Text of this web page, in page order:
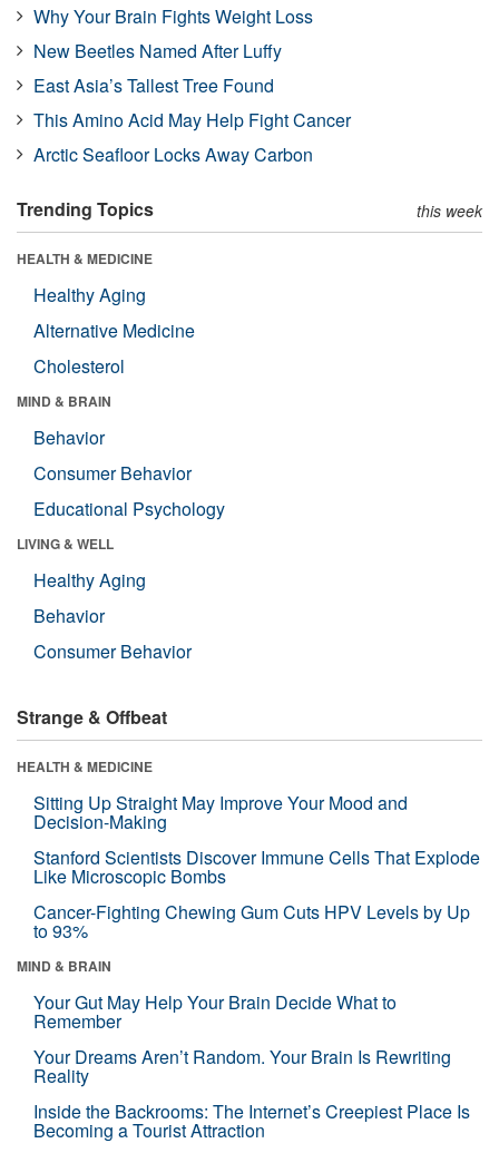
Why Your Brain Fights Weight Loss
New Beetles Named After Luffy
East Asia’s Tallest Tree Found
This Amino Acid May Help Fight Cancer
Arctic Seafloor Locks Away Carbon
Trending Topics this week
HEALTH & MEDICINE
Healthy Aging
Alternative Medicine
Cholesterol
MIND & BRAIN
Behavior
Consumer Behavior
Educational Psychology
LIVING & WELL
Healthy Aging
Behavior
Consumer Behavior
Strange & Offbeat
HEALTH & MEDICINE
Sitting Up Straight May Improve Your Mood and
Decision-Making
Stanford Scientists Discover Immune Cells That Explode
Like Microscopic Bombs
Cancer-Fighting Chewing Gum Cuts HPV Levels by Up
to 93%
MIND & BRAIN
Your Gut May Help Your Brain Decide What to
Remember
Your Dreams Aren’t Random. Your Brain Is Rewriting
Reality
Inside the Backrooms: The Internet’s Creepiest Place Is
Becoming a Tourist Attraction